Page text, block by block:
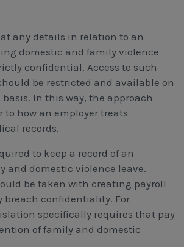
any details in relation to an
domestic and family violence
confidential. Access to such
be restricted and available on
basis. In this way, the approach
to how an employer treats
records.
to keep a record of an
and domestic violence leave.
be taken with creating payroll
breach confidentiality. For
specifically requires that pay
of family and domestic